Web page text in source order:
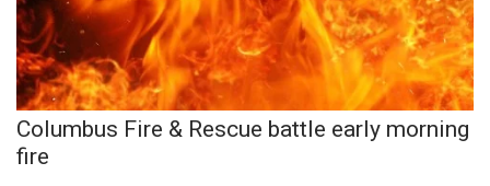
National/World News
MidMorning with WCBI
Sunrise & Midday Guests
Columbus Fire & Rescue battle early morning
fire